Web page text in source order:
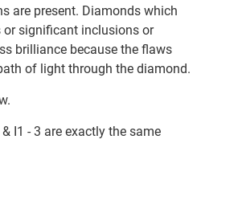
are present. Diamonds which
significant inclusions or
brilliance because the flaws
of light through the diamond.
I1 - 3 are exactly the same